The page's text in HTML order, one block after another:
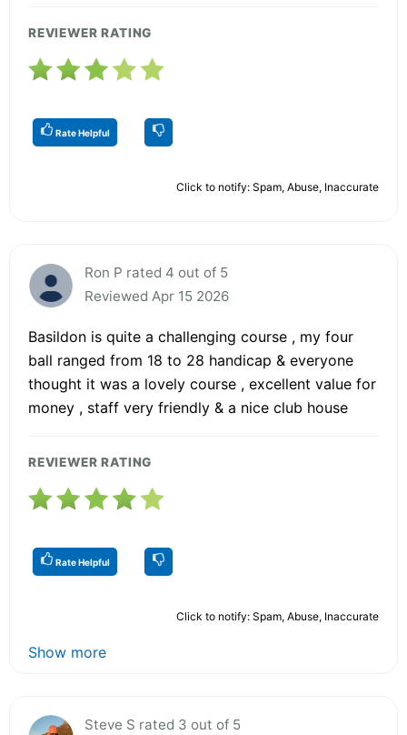
REVIEWER RATING
Rate Helpful
Click to notify: Spam, Abuse, Inaccurate
Ron P rated 4 out of 5
Reviewed Apr 15 2026
Basildon is quite a challenging course , my four
ball ranged from 18 to 28 handicap & everyone
thought it was a lovely course , excellent value for
money , staff very friendly & a nice club house
REVIEWER RATING
Rate Helpful
Click to notify: Spam, Abuse, Inaccurate
Show more
Steve S rated 3 out of 5